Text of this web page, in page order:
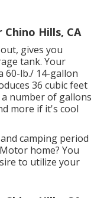
Hills, CA
gives you
tank. Your
60-lb./ 14-gallon
36 cubic feet
number of gallons
more if it's cool
camping period
home? You
to utilize your